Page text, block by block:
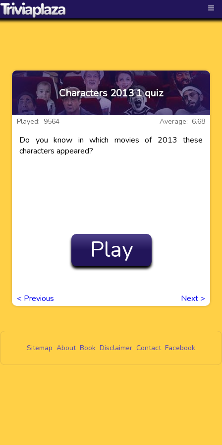
≡
Characters 2013 1 quiz
Average: 6.68
Played: 9564
Do you know in which movies of 2013 these
characters appeared?
Play
< Previous Next >
Sitemap About Book Disclaimer Contact Facebook